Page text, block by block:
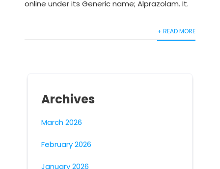
online under its Generic name; Alprazolam. It.
+ READ MORE
Archives
March 2026
February 2026
January 2026